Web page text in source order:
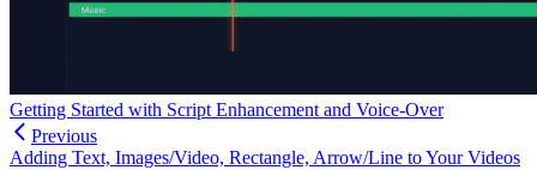
Getting Started with Script Enhancement and Voice-Over
Previous
Adding Text, Images/Video, Rectangle, Arrow/Line to Your Videos